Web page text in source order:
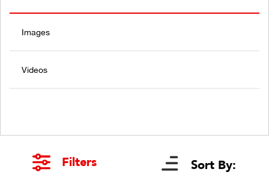
Images
Videos
Filters Sort By: